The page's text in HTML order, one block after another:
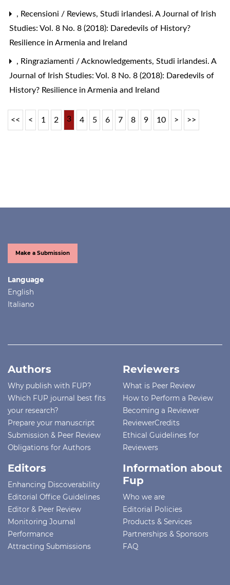
, Recensioni / Reviews, Studi irlandesi. A Journal of Irish
Studies: Vol. 8 No. 8 (2018): Daredevils of History?
Resilience in Armenia and Ireland
, Ringraziamenti / Acknowledgements, Studi irlandesi. A
Journal of Irish Studies: Vol. 8 No. 8 (2018): Daredevils of
History? Resilience in Armenia and Ireland
<< < 1 2 3 4 5 6 7 8 9 10 > >>
Make a Submission
Language
English
Italiano
Authors
Why publish with FUP?
Which FUP journal best fits
your research?
Prepare your manuscript
Submission & Peer Review
Obligations for Authors
Reviewers
What is Peer Review
How to Perform a Review
Becoming a Reviewer
ReviewerCredits
Ethical Guidelines for
Reviewers
Editors
Enhancing Discoverability
Editorial Office Guidelines
Editor & Peer Review
Monitoring Journal
Performance
Attracting Submissions
Information about
Fup
Who we are
Editorial Policies
Products & Services
Partnerships & Sponsors
FAQ